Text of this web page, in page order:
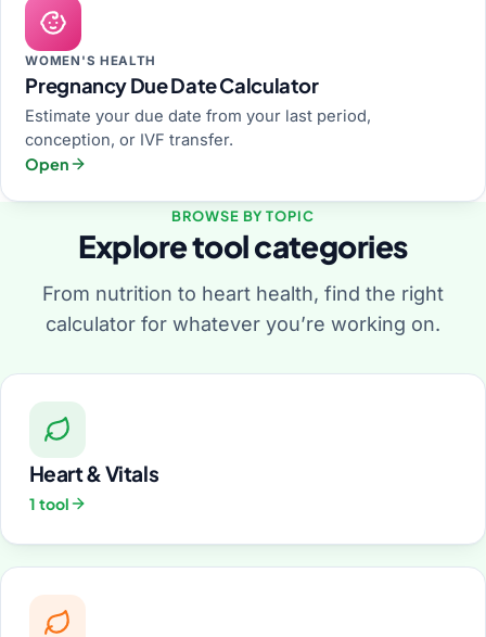
WOMEN'S HEALTH
Pregnancy Due Date Calculator
Estimate your due date from your last period,
conception, or IVF transfer.
Open
BROWSE BY TOPIC
Explore tool categories
From nutrition to heart health, find the right
calculator for whatever you’re working on.
Heart & Vitals
1 tool